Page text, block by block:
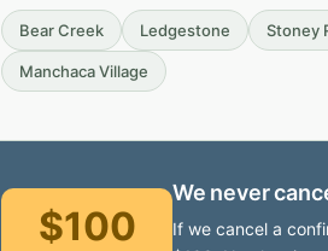
Bear Creek Ledgestone Stoney
Manchaca Village
$100
We never
If we cancel a